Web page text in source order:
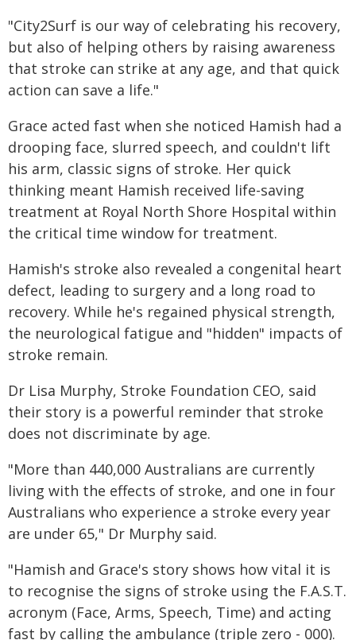
"City2Surf is our way of celebrating his recovery,
but also of helping others by raising awareness
that stroke can strike at any age, and that quick
action can save a life."
Grace acted fast when she noticed Hamish had a
drooping face, slurred speech, and couldn't lift
his arm, classic signs of stroke. Her quick
thinking meant Hamish received life-saving
treatment at Royal North Shore Hospital within
the critical time window for treatment.
Hamish's stroke also revealed a congenital heart
defect, leading to surgery and a long road to
recovery. While he's regained physical strength,
the neurological fatigue and "hidden" impacts of
stroke remain.
Dr Lisa Murphy, Stroke Foundation CEO, said
their story is a powerful reminder that stroke
does not discriminate by age.
"More than 440,000 Australians are currently
living with the effects of stroke, and one in four
Australians who experience a stroke every year
are under 65," Dr Murphy said.
"Hamish and Grace's story shows how vital it is
to recognise the signs of stroke using the F.A.S.T.
acronym (Face, Arms, Speech, Time) and acting
fast by calling the ambulance (triple zero - 000).